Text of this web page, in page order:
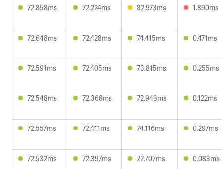
72.858ms 72.224ms 82.973ms 1.890ms
72.648ms 72.428ms 74.415ms 0.471ms
72.591ms 72.405ms 73.815ms 0.255ms
72.548ms 72.368ms 72.943ms 0.122ms
72.557ms 72.411ms 74.116ms 0.297ms
72.532ms 72.397ms 72.707ms 0.083ms